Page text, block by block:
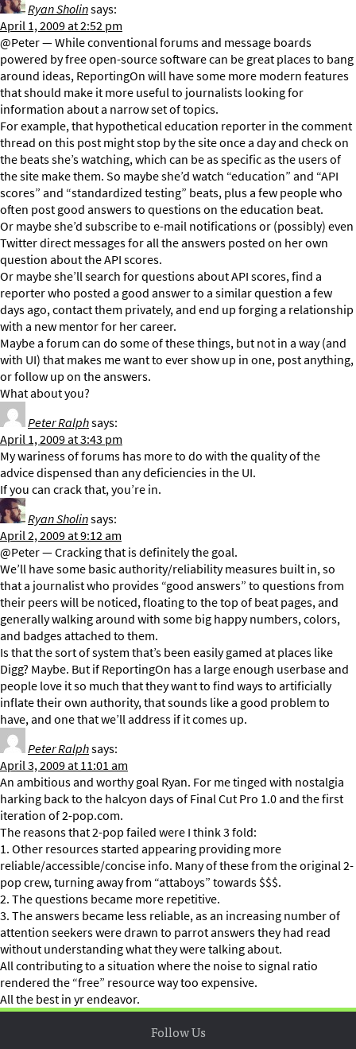
Ryan Sholinsays:
April 1, 2009 at 2:52 pm
@Peter — While conventional forums and message boards
powered by free open-source software can be great places to bang
around ideas, ReportingOn will have some more modern features
that should make it more useful to journalists looking for
information about a narrow set of topics.
For example, that hypothetical education reporter in the comment
thread on this post might stop by the site once a day and check on
the beats she’s watching, which can be as specific as the users of
the site make them. So maybe she’d watch “education” and “API
scores” and “standardized testing” beats, plus a few people who
often post good answers to questions on the education beat.
Or maybe she’d subscribe to e-mail notifications or (possibly) even
Twitter direct messages for all the answers posted on her own
question about the API scores.
Or maybe she’ll search for questions about API scores, find a
reporter who posted a good answer to a similar question a few
days ago, contact them privately, and end up forging a relationship
with a new mentor for her career.
Maybe a forum can do some of these things, but not in a way (and
with UI) that makes me want to ever show up in one, post anything,
or follow up on the answers.
What about you?
Peter Ralphsays:
April 1, 2009 at 3:43 pm
My wariness of forums has more to do with the quality of the
advice dispensed than any deficiencies in the UI.
If you can crack that, you’re in.
Ryan Sholinsays:
April 2, 2009 at 9:12 am
@Peter — Cracking that is definitely the goal.
We’ll have some basic authority/reliability measures built in, so
that a journalist who provides “good answers” to questions from
their peers will be noticed, floating to the top of beat pages, and
generally walking around with some big happy numbers, colors,
and badges attached to them.
Is that the sort of system that’s been easily gamed at places like
Digg? Maybe. But if ReportingOn has a large enough userbase and
people love it so much that they want to find ways to artificially
inflate their own authority, that sounds like a good problem to
have, and one that we’ll address if it comes up.
Peter Ralphsays:
April 3, 2009 at 11:01 am
An ambitious and worthy goal Ryan. For me tinged with nostalgia
harking back to the halcyon days of Final Cut Pro 1.0 and the first
iteration of 2-pop.com.
The reasons that 2-pop failed were I think 3 fold:
1. Other resources started appearing providing more
reliable/accessible/concise info. Many of these from the original 2-
pop crew, turning away from “attaboys” towards $$$.
2. The questions became more repetitive.
3. The answers became less reliable, as an increasing number of
attention seekers were drawn to parrot answers they had read
without understanding what they were talking about.
All contributing to a situation where the noise to signal ratio
rendered the “free” resource way too expensive.
All the best in yr endeavor.
Follow Us